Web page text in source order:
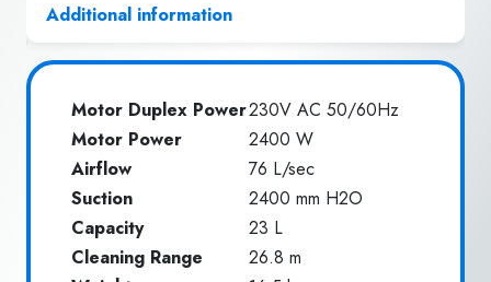
Additional information
Motor Duplex Power230V AC 50/60Hz
Motor Power
2400 W
Airflow
76 L/sec
Suction
2400 mm H2O
Capacity
23 L
Cleaning Range
26.8 m